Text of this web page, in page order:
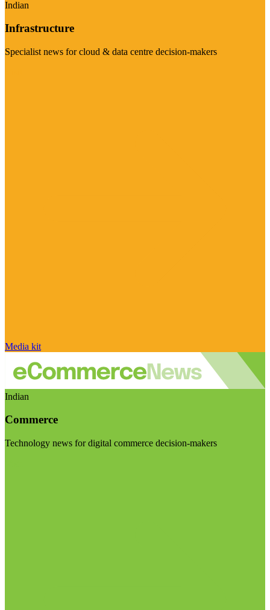
Indian
Infrastructure
Specialist news for cloud & data centre decision-makers
Media kit
Indian
Commerce
Technology news for digital commerce decision-makers